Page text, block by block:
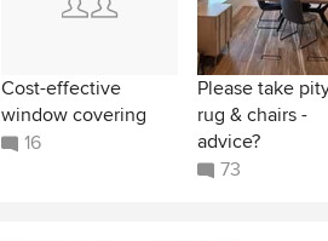
Cost-effective
window covering
16
Please take
rug & chairs -
advice?
73